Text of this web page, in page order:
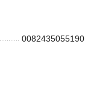
0082435055190